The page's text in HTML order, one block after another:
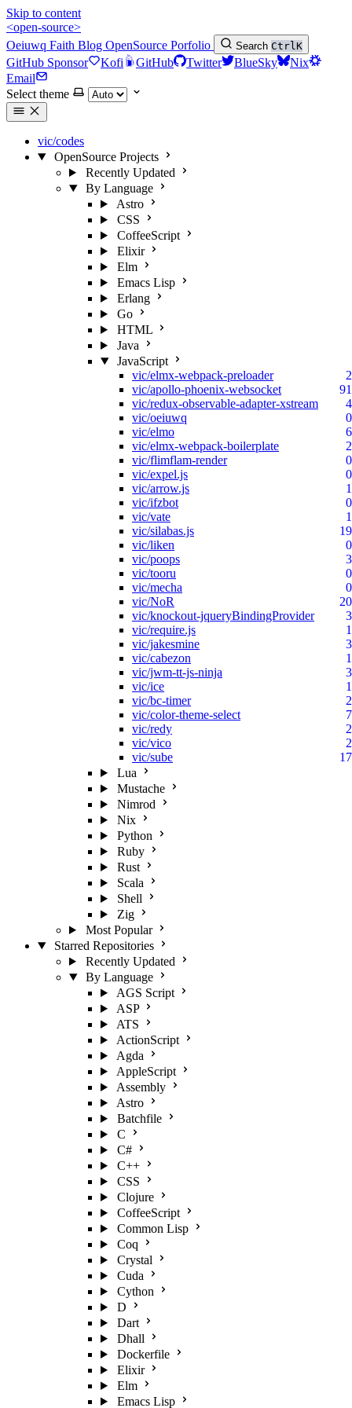
Skip to content
<open-source>
Oeiuwq Faith Blog OpenSource Porfolio Search CtrlK
GitHub Sponsor Kofi GitHub Twitter BlueSky
Nix
Email
Select theme
vic/codes
OpenSource Projects
Recently Updated
By Language
Astro
CSS
CoffeeScript
Elixir
Elm
Emacs Lisp
Erlang
Go
HTML
Java
JavaScript
vic/elmx-webpack-preloader
2
vic/apollo-phoenix-websocket
91
vic/redux-observable-adapter-xstream
4
vic/oeiuwq
0
vic/elmo
6
vic/elmx-webpack-boilerplate
2
vic/flimflam-render
0
vic/expel.js
0
vic/arrow.js
1
vic/ifzbot
0
vic/vate
1
vic/silabas.js
19
vic/liken
0
vic/poops
3
vic/tooru
0
vic/mecha
0
vic/NoR
20
vic/knockout-jqueryBindingProvider
3
vic/require.js
1
vic/jakesmine
3
vic/cabezon
1
vic/jwm-tt-js-ninja
3
vic/ice
1
vic/bc-timer
2
vic/color-theme-select
7
vic/redy
2
vic/vico
2
vic/sube
17
Lua
Mustache
Nimrod
Nix
Python
Ruby
Rust
Scala
Shell
Zig
Most Popular
Starred Repositories
Recently Updated
By Language
AGS Script
ASP
ATS
ActionScript
Agda
AppleScript
Assembly
Astro
Batchfile
C
C#
C++
CSS
Clojure
CoffeeScript
Common Lisp
Coq
Crystal
Cuda
Cython
D
Dart
Dhall
Dockerfile
Elixir
Elm
Emacs Lisp